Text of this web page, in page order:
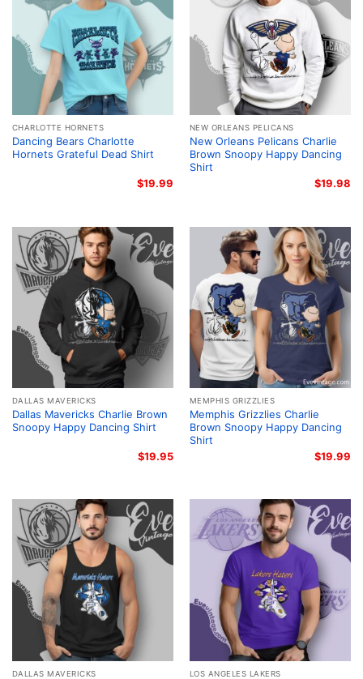
CHARLOTTE HORNETS
Dancing Bears Charlotte
Hornets Grateful Dead Shirt
$19.99
NEW ORLEANS PELICANS
New Orleans Pelicans Charlie
Brown Snoopy Happy Dancing
Shirt
$19.98
DALLAS MAVERICKS
Dallas Mavericks Charlie Brown
Snoopy Happy Dancing Shirt
$19.95
MEMPHIS GRIZZLIES
Memphis Grizzlies Charlie
Brown Snoopy Happy Dancing
Shirt
$19.99
DALLAS MAVERICKS LOS ANGELES LAKERS